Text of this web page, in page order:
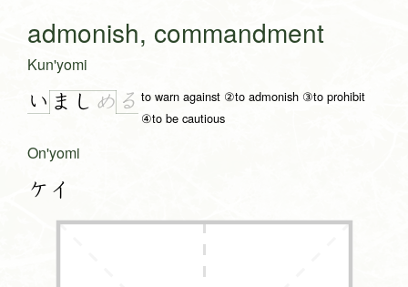
admonish, commandment
Kun'yomi
い ま し め る to warn against ②to admonish ③to prohibit
④to be cautious
On'yomi
ケイ